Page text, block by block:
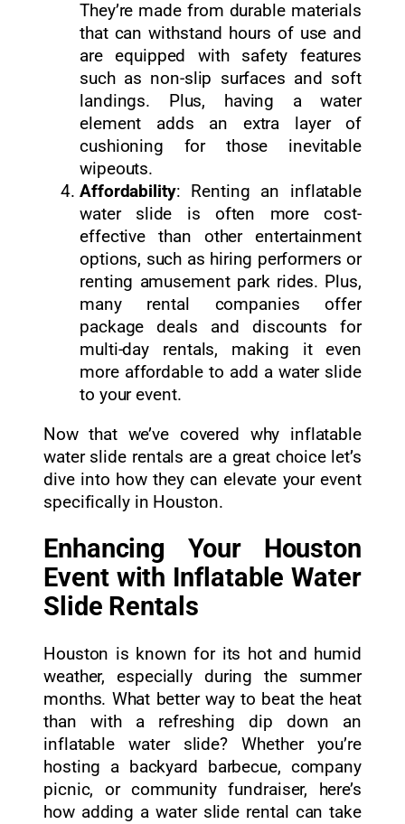
They’re made from durable materials
that can withstand hours of use and
are equipped with safety features
such as non-slip surfaces and soft
landings. Plus, having a water
element adds an extra layer of
cushioning for those inevitable
wipeouts.
Affordability: Renting an inflatable
water slide is often more cost-
effective than other entertainment
options, such as hiring performers or
renting amusement park rides. Plus,
many rental companies offer
package deals and discounts for
multi-day rentals, making it even
more affordable to add a water slide
to your event.
Now that we’ve covered why inflatable
water slide rentals are a great choice let’s
dive into how they can elevate your event
specifically in Houston.
Enhancing Your Houston
Event with Inflatable Water
Slide Rentals
Houston is known for its hot and humid
weather, especially during the summer
months. What better way to beat the heat
than with a refreshing dip down an
inflatable water slide? Whether you’re
hosting a backyard barbecue, company
picnic, or community fundraiser, here’s
how adding a water slide rental can take